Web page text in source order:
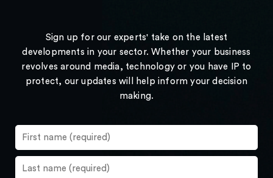
Sign up for our experts' take on the latest
developments in your sector. Whether your business
revolves around media, technology or you have IP to
protect, our updates will help inform your decision
making.